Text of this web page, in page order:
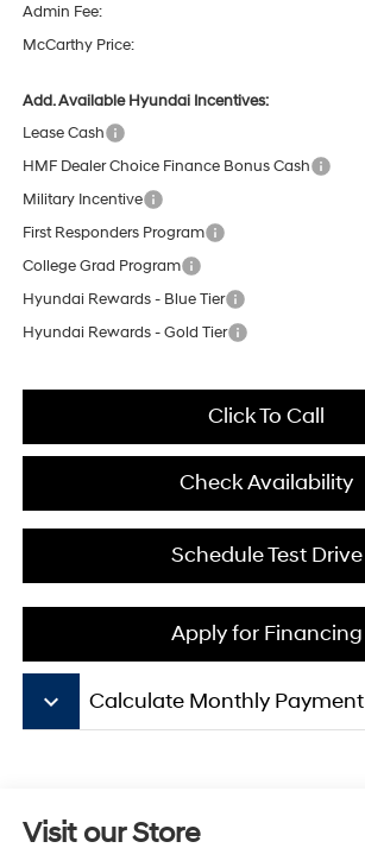
Admin Fee:
McCarthy Price:
Add. Available Hyundai Incentives:
Lease Cash
HMF Dealer Choice Finance Bonus Cash
Military Incentive
First Responders Program
College Grad Program
Hyundai Rewards - Blue Tier
Hyundai Rewards - Gold Tier
Click To Call
Check Availability
Schedule Test Drive
Apply for Financing
keyboard_arrow_down Calculate Monthly Payment
Visit our Store